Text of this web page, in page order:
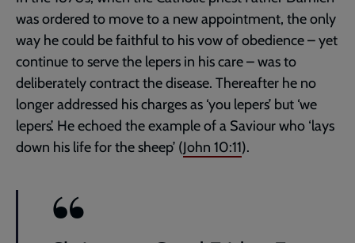
was ordered to move to a new appointment, the only
way he could be faithful to his vow of obedience – yet
continue to serve the lepers in his care – was to
deliberately contract the disease. Thereafter he no
longer addressed his charges as ‘you lepers’ but ‘we
lepers’. He echoed the example of a Saviour who ‘lays
down his life for the sheep’ (John 10:11).